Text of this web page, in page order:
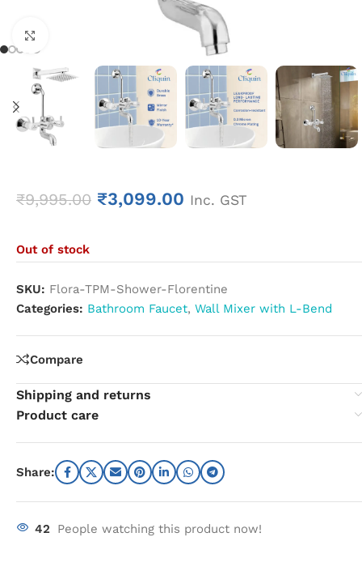
₹9,995.00 ₹3,099.00 Inc. GST
Out of stock
SKU: Flora-TPM-Shower-Florentine
Categories: Bathroom Faucet, Wall Mixer with L-Bend
Compare
Shipping and returns
Product care
Share:
42 People watching this product now!